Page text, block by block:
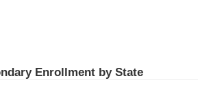
Enrollment by State